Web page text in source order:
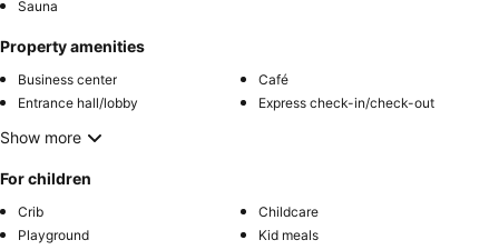
Sauna
Property amenities
Business center
Café
Entrance hall/lobby
Express check-in/check-out
Show more
For children
Crib
Childcare
Playground
Kid meals